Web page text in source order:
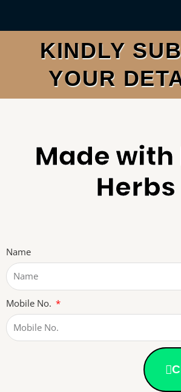
KINDLY
YOUR
Made with
Herbs
Name
Mobile No.